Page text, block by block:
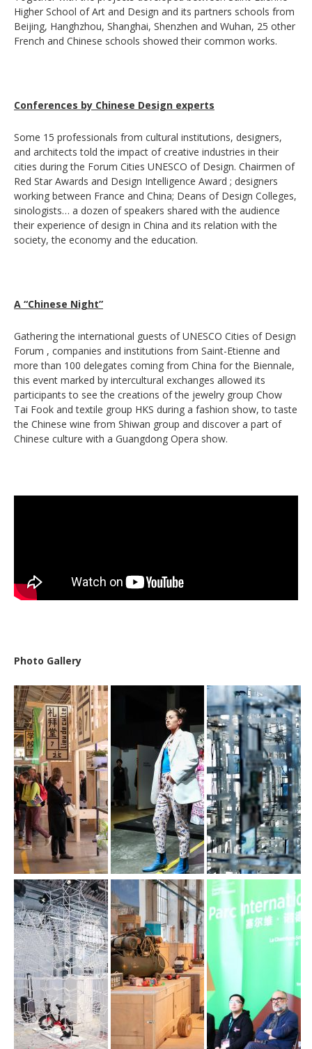
Higher School of Art and Design and its partners schools from
Beijing, Hanghzhou, Shanghai, Shenzhen and Wuhan, 25 other
French and Chinese schools showed their common works.
Conferences by Chinese Design experts
Some 15 professionals from cultural institutions, designers,
and architects told the impact of creative industries in their
cities during the Forum Cities UNESCO of Design. Chairmen of
Red Star Awards and Design Intelligence Award ; designers
working between France and China; Deans of Design Colleges,
sinologists… a dozen of speakers shared with the audience
their experience of design in China and its relation with the
society, the economy and the education.
A “Chinese Night”
Gathering the international guests of UNESCO Cities of Design
Forum , companies and institutions from Saint-Etienne and
more than 100 delegates coming from China for the Biennale,
this event marked by intercultural exchanges allowed its
participants to see the creations of the jewelry group Chow
Tai Fook and textile group HKS during a fashion show, to taste
the Chinese wine from Shiwan group and discover a part of
Chinese culture with a Guangdong Opera show.
Photo Gallery